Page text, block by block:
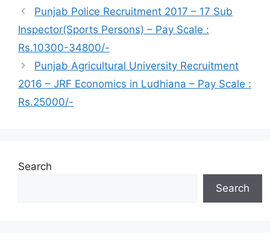
Punjab Police Recruitment 2017 – 17 Sub
Inspector(Sports Persons) – Pay Scale :
Rs.10300-34800/-
Punjab Agricultural University Recruitment
2016 – JRF Economics in Ludhiana – Pay Scale :
Rs.25000/-
Search
Search